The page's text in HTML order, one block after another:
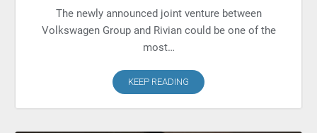
The newly announced joint venture between
Volkswagen Group and Rivian could be one of the
most…
KEEP READING